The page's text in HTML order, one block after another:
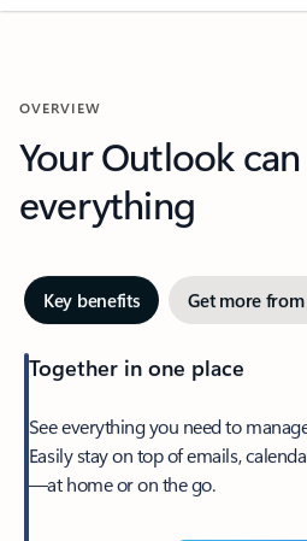
OVERVIEW
Your Outlook
everything
Key benefits Get more
Together in one place
See everything you need to
Easily stay on top of emails,
—at home or on the go.